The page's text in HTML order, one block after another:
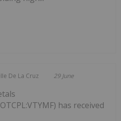
De La Cruz 29 June
has received